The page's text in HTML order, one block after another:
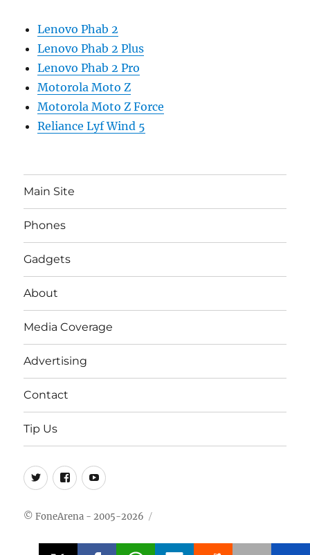
Lenovo Phab 2
Lenovo Phab 2 Plus
Lenovo Phab 2 Pro
Motorola Moto Z
Motorola Moto Z Force
Reliance Lyf Wind 5
Main Site
Phones
Gadgets
About
Media Coverage
Advertising
Contact
Tip Us
Twitter
FB Youtube
© FoneArena - 2005-2026